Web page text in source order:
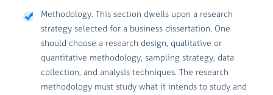
Methodology. This section dwells upon a research
strategy selected for a business dissertation. One
should choose a research design, qualitative or
quantitative methodology, sampling strategy, data
collection, and analysis techniques. The research
methodology must study what it intends to study and